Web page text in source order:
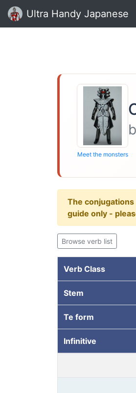
Ultra Handy Japanese
Meet the monsters
The
guide only -
Browse verb list
Verb Class
Stem
Te form
Infinitive